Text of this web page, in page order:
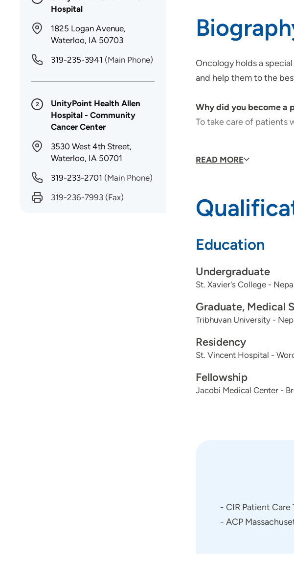
Oncology holds a
and help them to the
Why did you become a
To take care of patients
I enjoy gardening and
Patient care and
READ MORE
Education
Undergraduate
St. Xavier's College -
Graduate, Medical
Tribhuvan University -
Residency
St. Vincent Hospital -
Fellowship
Jacobi Medical Center -
- CIR Patient
- ACP
Hospital
1825 Logan Avenue,
Waterloo, IA 50703
319-235-3941 (Main Phone)
2
UnityPoint Health Allen
Hospital - Community
Cancer Center
3530 West 4th Street,
Waterloo, IA 50701
319-233-2701 (Main Phone)
319-236-7993 (Fax)